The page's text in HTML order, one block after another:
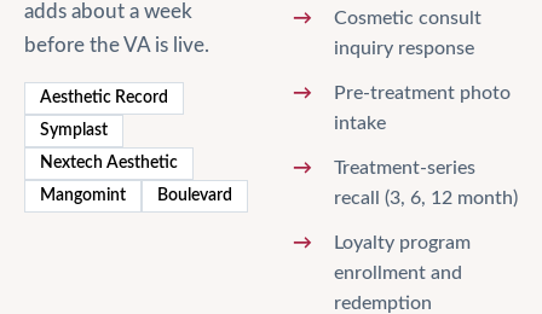
adds about a week
before the VA is live.
Aesthetic Record
Symplast
Nextech Aesthetic
Mangomint
Boulevard
Cosmetic consult
inquiry response
Pre-treatment photo
intake
Treatment-series
recall (3, 6, 12 month)
Loyalty program
enrollment and
redemption